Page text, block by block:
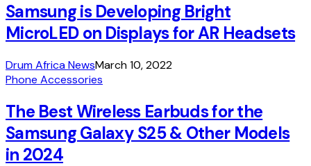
Samsung is Developing Bright
MicroLED on Displays for AR Headsets
Drum Africa NewsMarch 10, 2022
Phone Accessories
The Best Wireless Earbuds for the
Samsung Galaxy S25 & Other Models
in 2024